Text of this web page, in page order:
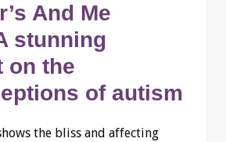
And Me
stunning
on the
of autism
the bliss and affecting